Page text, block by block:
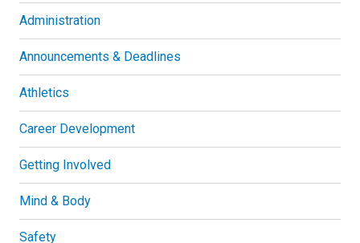
Administration
Announcements & Deadlines
Athletics
Career Development
Getting Involved
Mind & Body
Safety